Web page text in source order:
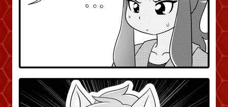
Slice of Life
Paprika
Rascals
Mastergodai